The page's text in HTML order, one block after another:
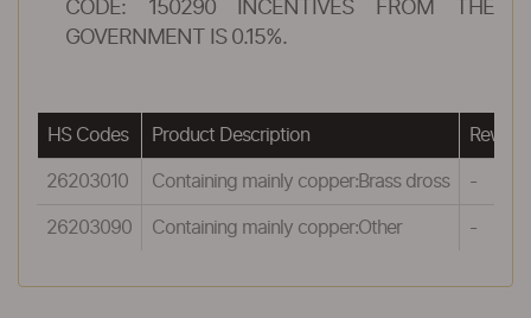
CODE: 150290 INCENTIVES FROM THE
GOVERNMENT IS 0.15%.
HS Codes Product Description
26203010 Containing mainly copper:Brass dross -
26203090 Containing mainly copper:Other -